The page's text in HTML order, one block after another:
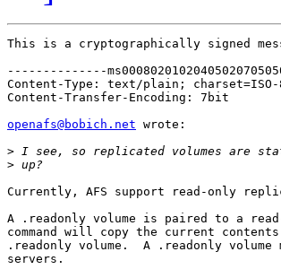
This is a cryptographically signed
--------------
Content-Type: text/plain; charset=ISO-
Content-Transfer-Encoding: 7bit
openafs@bobich.net wrote:
>
>
Currently, AFS support read-only
A .readonly volume is paired to a
command will copy the current
.readonly volume.  A .readonly
servers.